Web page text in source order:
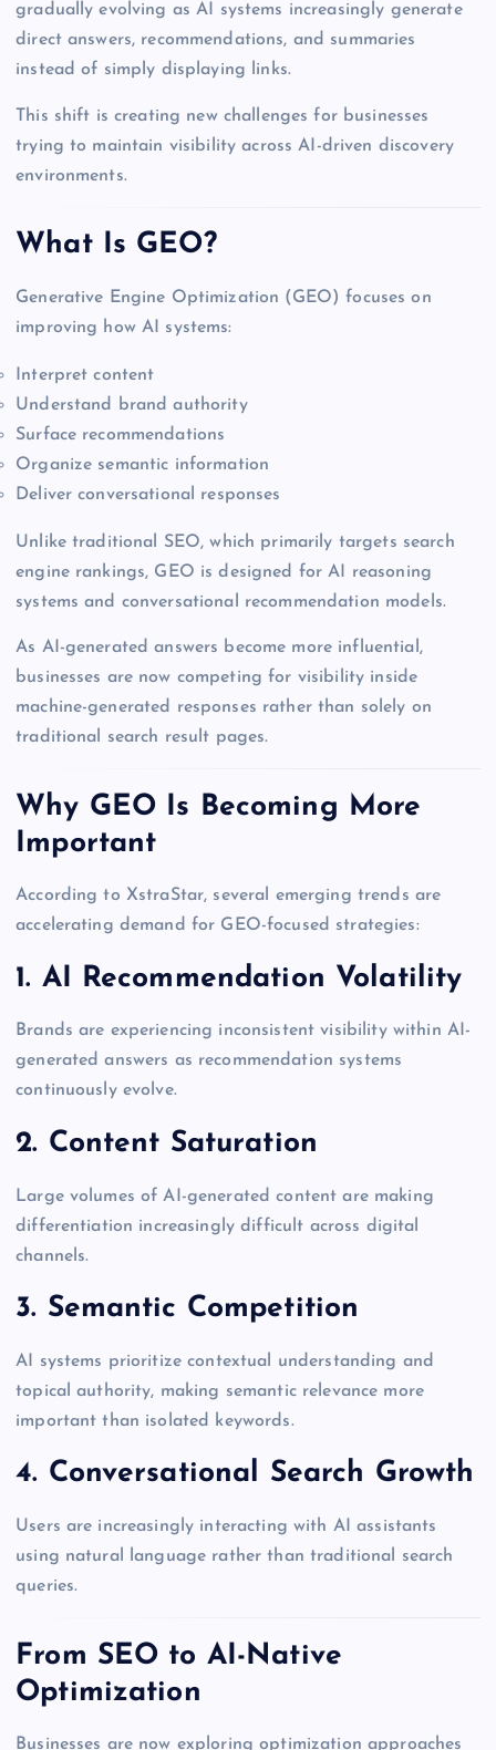
gradually evolving as AI systems increasingly generate
direct answers, recommendations, and summaries
instead of simply displaying links.
This shift is creating new challenges for businesses
trying to maintain visibility across AI-driven discovery
environments.
What Is GEO?
Generative Engine Optimization (GEO) focuses on
improving how AI systems:
Interpret content
Understand brand authority
Surface recommendations
Organize semantic information
Deliver conversational responses
Unlike traditional SEO, which primarily targets search
engine rankings, GEO is designed for AI reasoning
systems and conversational recommendation models.
As AI-generated answers become more influential,
businesses are now competing for visibility inside
machine-generated responses rather than solely on
traditional search result pages.
Why GEO Is Becoming More
Important
According to XstraStar, several emerging trends are
accelerating demand for GEO-focused strategies:
1. AI Recommendation Volatility
Brands are experiencing inconsistent visibility within AI-
generated answers as recommendation systems
continuously evolve.
2. Content Saturation
Large volumes of AI-generated content are making
differentiation increasingly difficult across digital
channels.
3. Semantic Competition
AI systems prioritize contextual understanding and
topical authority, making semantic relevance more
important than isolated keywords.
4. Conversational Search Growth
Users are increasingly interacting with AI assistants
using natural language rather than traditional search
queries.
From SEO to AI-Native
Optimization
Businesses are now exploring optimization approaches